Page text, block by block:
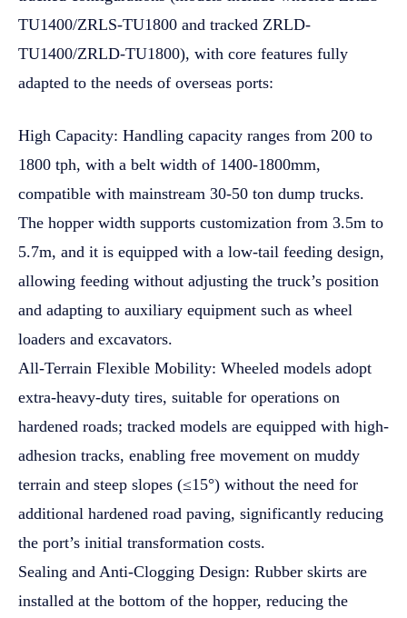
TU1400/ZRLS-TU1800 and tracked ZRLD-
TU1400/ZRLD-TU1800), with core features fully
adapted to the needs of overseas ports:
High Capacity: Handling capacity ranges from 200 to
1800 tph, with a belt width of 1400-1800mm,
compatible with mainstream 30-50 ton dump trucks.
The hopper width supports customization from 3.5m to
5.7m, and it is equipped with a low-tail feeding design,
allowing feeding without adjusting the truck’s position
and adapting to auxiliary equipment such as wheel
loaders and excavators.
All-Terrain Flexible Mobility: Wheeled models adopt
extra-heavy-duty tires, suitable for operations on
hardened roads; tracked models are equipped with high-
adhesion tracks, enabling free movement on muddy
terrain and steep slopes (≤15°) without the need for
additional hardened road paving, significantly reducing
the port’s initial transformation costs.
Sealing and Anti-Clogging Design: Rubber skirts are
installed at the bottom of the hopper, reducing the